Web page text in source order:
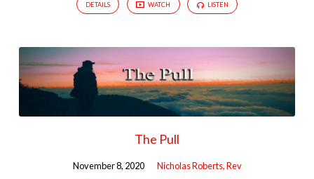
DETAILS WATCH LISTEN
The Pull
November 8, 2020 Nicholas Roberts, Rev